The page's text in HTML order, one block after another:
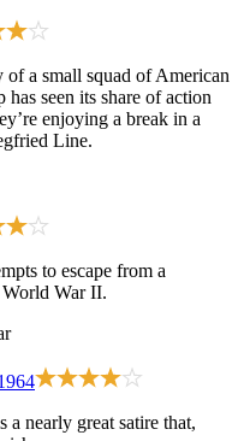
of a small squad of American
has seen its share of action
enjoying a break in a
Line.
to escape from a
War II.
a nearly great satire that,